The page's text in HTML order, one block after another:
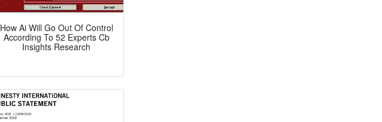
How Ai Will Go Out Of Control
According To 52 Experts Cb
Insights Research